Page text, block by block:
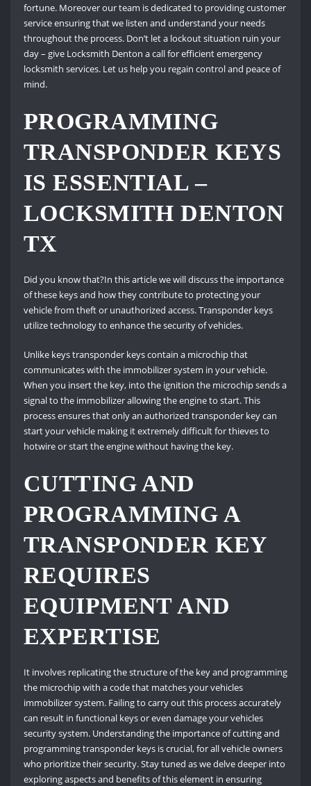
fortune. Moreover our team is dedicated to providing customer
service ensuring that we listen and understand your needs
throughout the process. Don’t let a lockout situation ruin your
day – give Locksmith Denton a call for efficient emergency
locksmith services. Let us help you regain control and peace of
mind.
PROGRAMMING
TRANSPONDER KEYS
IS ESSENTIAL –
LOCKSMITH DENTON
TX
Did you know that?In this article we will discuss the importance
of these keys and how they contribute to protecting your
vehicle from theft or unauthorized access. Transponder keys
utilize technology to enhance the security of vehicles.
Unlike keys transponder keys contain a microchip that
communicates with the immobilizer system in your vehicle.
When you insert the key, into the ignition the microchip sends a
signal to the immobilizer allowing the engine to start. This
process ensures that only an authorized transponder key can
start your vehicle making it extremely difficult for thieves to
hotwire or start the engine without having the key.
CUTTING AND
PROGRAMMING A
TRANSPONDER KEY
REQUIRES
EQUIPMENT AND
EXPERTISE
It involves replicating the structure of the key and programming
the microchip with a code that matches your vehicles
immobilizer system. Failing to carry out this process accurately
can result in functional keys or even damage your vehicles
security system. Understanding the importance of cutting and
programming transponder keys is crucial, for all vehicle owners
who prioritize their security. Stay tuned as we delve deeper into
exploring aspects and benefits of this element in ensuring